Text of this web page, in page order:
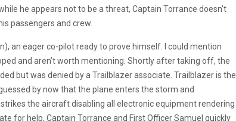
he appears not to be a threat, Captain Torrance doesn’t
passengers and crew.
an eager co-pilot ready to prove himself. I could mention
and aren’t worth mentioning. Shortly after taking off, the
but was denied by a Trailblazer associate. Trailblazer is the
by now that the plane enters the storm and
the aircraft disabling all electronic equipment rendering
for help, Captain Torrance and First Officer Samuel quickly